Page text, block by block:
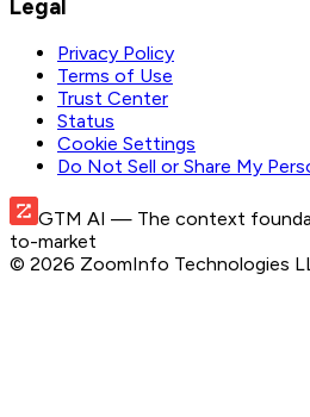
Legal
Privacy Policy
Terms of Use
Trust Center
Status
Cookie Settings
Do Not Sell or Share My
GTM AI — The context
to-market
© 2026 ZoomInfo Technologies